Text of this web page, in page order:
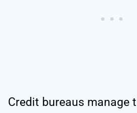
Credit bureaus manage